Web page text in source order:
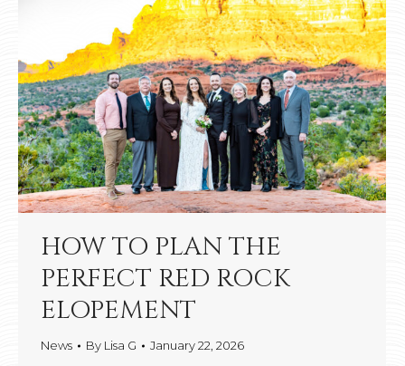
HOW TO PLAN THE
PERFECT RED ROCK
ELOPEMENT
News By Lisa G January 22, 2026